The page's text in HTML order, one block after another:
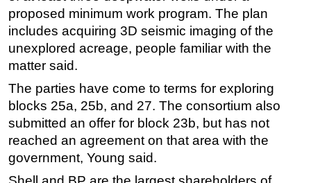
Advertise
OE TV
proposed minimum work program. The plan
includes acquiring 3D seismic imaging of the
unexplored acreage, people familiar with the
matter said.
The parties have come to terms for exploring
blocks 25a, 25b, and 27. The consortium also
submitted an offer for block 23b, but has not
reached an agreement on that area with the
government, Young said.